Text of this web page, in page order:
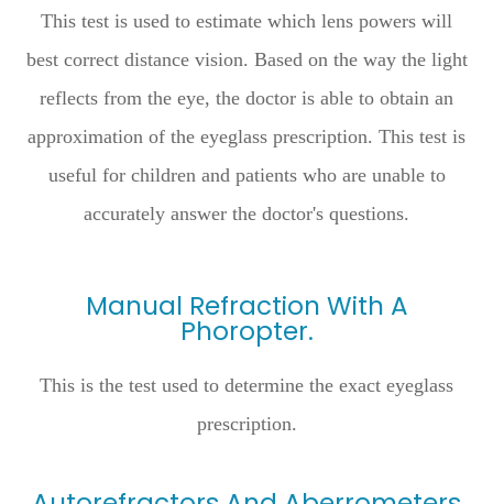
This test is used to estimate which lens powers will
best correct distance vision. Based on the way the light
reflects from the eye, the doctor is able to obtain an
approximation of the eyeglass prescription. This test is
useful for children and patients who are unable to
accurately answer the doctor's questions.
Manual Refraction With A
Phoropter.
This is the test used to determine the exact eyeglass
prescription.